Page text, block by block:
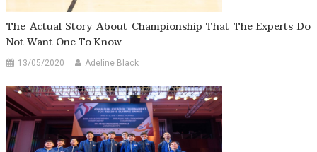
The Actual Story About Championship That The Experts Do
Not Want One To Know
13/05/2020 Adeline Black